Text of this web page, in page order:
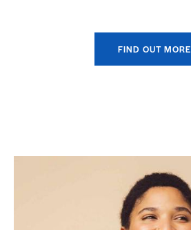
FIND OUT MORE